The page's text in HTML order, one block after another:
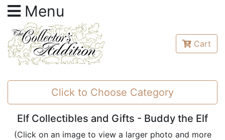
Menu
Cart
Click to Choose Category
Elf Collectibles and Gifts - Buddy the Elf
(Click on an image to view a larger photo and more